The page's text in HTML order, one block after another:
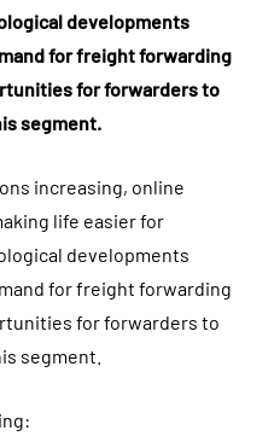
developments
for freight forwarding
for forwarders to
segment.
increasing, online
life easier for
developments
for freight forwarding
for forwarders to
segment.